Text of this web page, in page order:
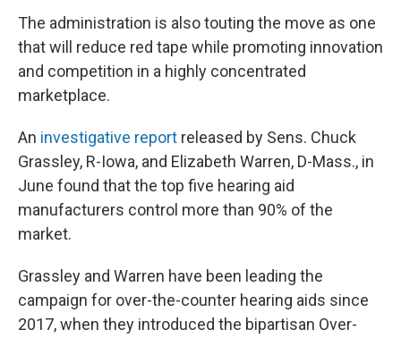
The administration is also touting the move as one
that will reduce red tape while promoting innovation
and competition in a highly concentrated
marketplace.
An investigative report released by Sens. Chuck
Grassley, R-Iowa, and Elizabeth Warren, D-Mass., in
June found that the top five hearing aid
manufacturers control more than 90% of the
market.
Grassley and Warren have been leading the
campaign for over-the-counter hearing aids since
2017, when they introduced the bipartisan Over-